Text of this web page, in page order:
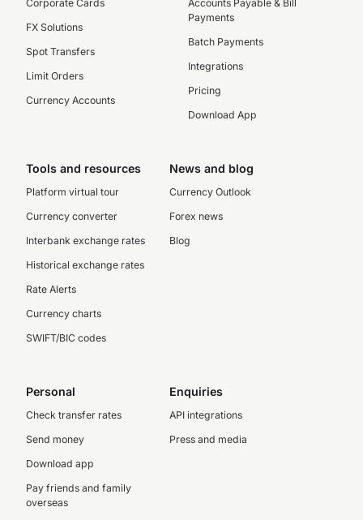
Corporate Cards
FX Solutions
Spot Transfers
Limit Orders
Currency Accounts
Accounts Payable & Bill
Payments
Batch Payments
Integrations
Pricing
Download App
Tools and resources
Platform virtual tour
Currency converter
Interbank exchange rates
Historical exchange rates
Rate Alerts
Currency charts
SWIFT/BIC codes
News and blog
Currency Outlook
Forex news
Blog
Personal
Check transfer rates
Send money
Download app
Pay friends and family
overseas
Enquiries
API integrations
Press and media